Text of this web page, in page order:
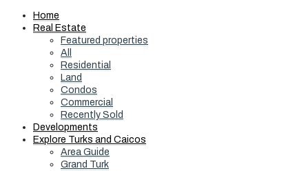
Home
Real Estate
Featured properties
All
Residential
Land
Condos
Commercial
Recently Sold
Developments
Explore Turks and Caicos
Area Guide
Grand Turk